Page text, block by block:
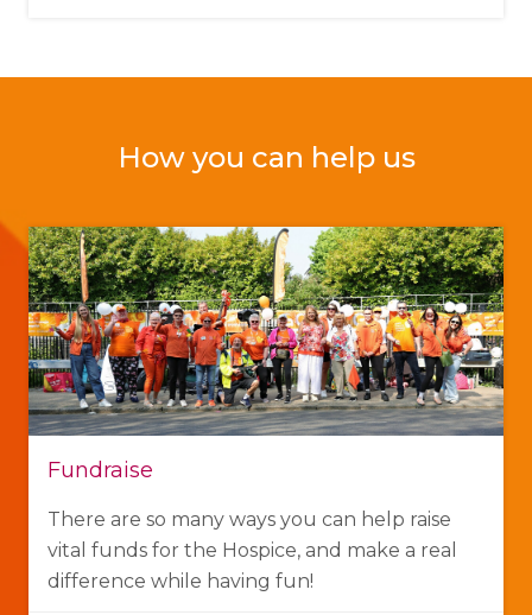
How you can help us
Fundraise
There are so many ways you can help raise
vital funds for the Hospice, and make a real
difference while having fun!